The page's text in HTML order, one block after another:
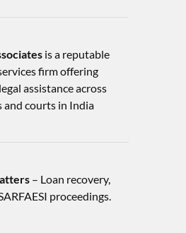
is a reputable
firm offering
assistance across
and courts in India
– Loan recovery,
proceedings.